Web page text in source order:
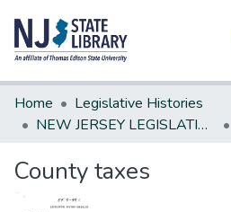
Communities & Collections
All of DSpace
Home
Legislative Histories
NEW JERSEY LEGISLATIVE HISTORIES
County taxes